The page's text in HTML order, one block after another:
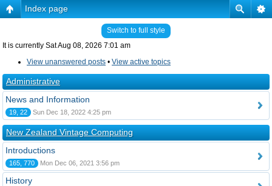
Index page
Switch to full style
It is currently Sat Aug 08, 2026 7:01 am
View unanswered posts • View active topics
Administrative
News and Information
19, 22 Sun Dec 18, 2022 4:25 pm
New Zealand Vintage Computing
Introductions
165, 770 Mon Dec 06, 2021 3:56 pm
History